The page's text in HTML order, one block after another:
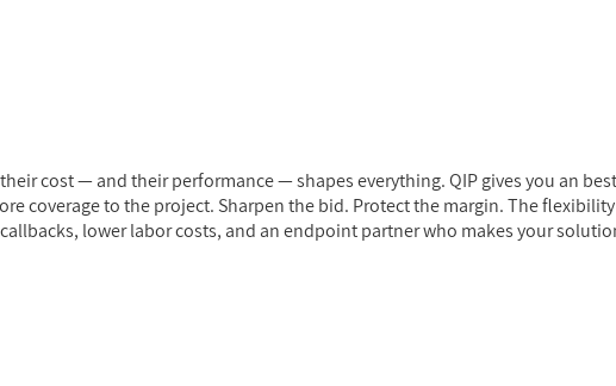
cost — and their performance — shapes everything. QIP gives you an
coverage to the project. Sharpen the bid. Protect the margin. The
lower labor costs, and an endpoint partner who makes your